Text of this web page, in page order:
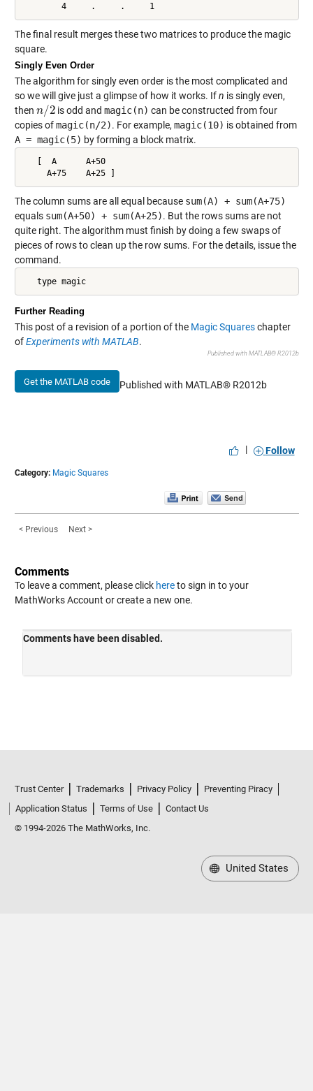
        4     .     .     1
The final result merges these two matrices to produce the magic
square.
Singly Even Order
The algorithm for singly even order is the most complicated and
so we will give just a glimpse of how it works. Ifn is singly even,
then n/2
n/2 is odd andmagic(n) can be constructed from four
copies ofmagic(n/2). For example, magic(10) is obtained from
A = magic(5) by forming a block matrix.
   [  A      A+50
     A+75    A+25 ]
The column sums are all equal because sum(A) + sum(A+75)
equals sum(A+50) + sum(A+25). But the rows sums are not
quite right. The algorithm must finish by doing a few swaps of
pieces of rows to clean up the row sums. For the details, issue the
command.
   type magic
Further Reading
This post of a revision of a portion of the Magic Squareschapter
ofExperiments with MATLAB.
Get the MATLAB code
Published with MATLAB® R2012b
Published with MATLAB® R2012b
| Follow
Category: Magic Squares
< Previous Next >
Comments
To leave a comment, please click hereto sign in to your
MathWorks Account or create a new one.
Trust Center Trademarks Privacy Policy
Preventing Piracy
Application Status
Terms of Use
Contact Us
© 1994-2026 The MathWorks, Inc.
United States